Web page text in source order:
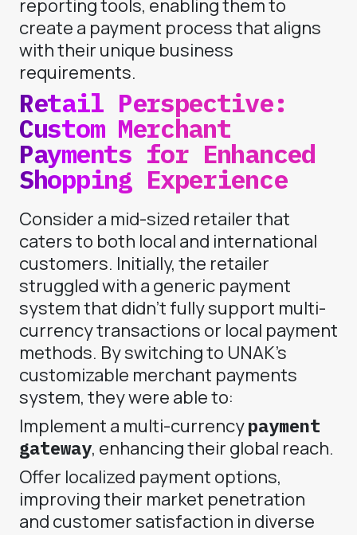
reporting tools, enabling them to
create a payment process that aligns
with their unique business
requirements.
Retail Perspective:
Custom Merchant
Payments for Enhanced
Shopping Experience
Consider a mid-sized retailer that
caters to both local and international
customers. Initially, the retailer
struggled with a generic payment
system that didn’t fully support multi-
currency transactions or local payment
methods. By switching to UNAK’s
customizable merchant payments
system, they were able to:
Implement a multi-currencypayment
gateway, enhancing their global reach.
Offer localized payment options,
improving their market penetration
and customer satisfaction in diverse